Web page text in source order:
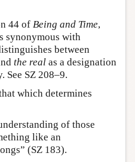
44 of Being and Time,
synonymous with
between
the real as a designation
See SZ 208–9.
which determines
of those
like an
(SZ 183).